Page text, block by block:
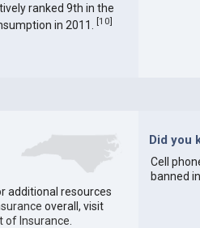
ranked 9th in the
in 2011. [10]
additional resources
overall, visit
of Insurance
Did you
Cell
banned